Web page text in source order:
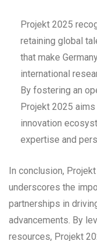
Projekt 2025
retaining global
that make
international
By fostering an
Projekt 2025
innovation
expertise and
In conclusion,
underscores the
partnerships in
advancements. By
resources, Projekt